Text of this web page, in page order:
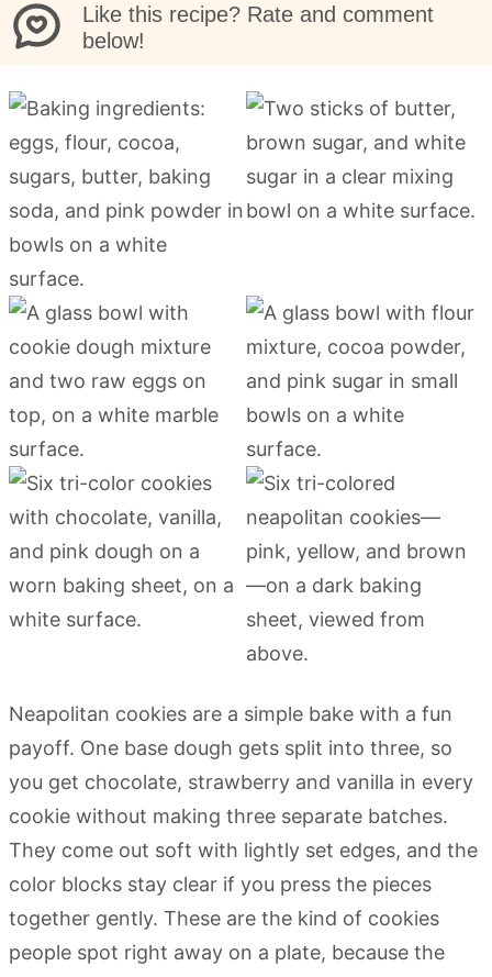
Like this recipe? Rate and comment
below!
Neapolitan cookies are a simple bake with a fun
payoff. One base dough gets split into three, so
you get chocolate, strawberry and vanilla in every
cookie without making three separate batches.
They come out soft with lightly set edges, and the
color blocks stay clear if you press the pieces
together gently. These are the kind of cookies
people spot right away on a plate, because the